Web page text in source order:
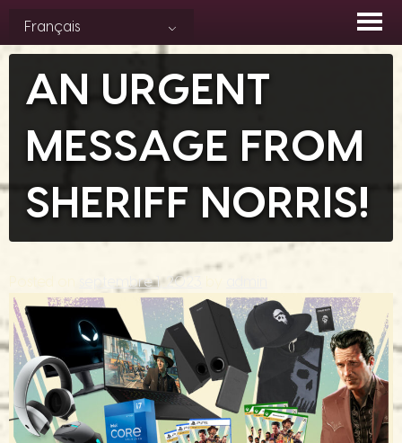
content
Français
AN URGENT
MESSAGE FROM
SHERIFF NORRIS!
septembre 1, 2023